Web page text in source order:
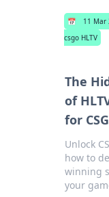
📅 11 Mar
csgo HLTV
The
of
for
Unlock
how to
winning
your